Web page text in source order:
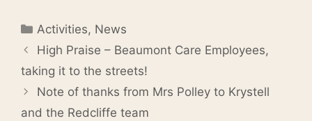
Categories
Activities, News
High Praise – Beaumont Care Employees,
taking it to the streets!
Note of thanks from Mrs Polley to Krystell
and the Redcliffe team